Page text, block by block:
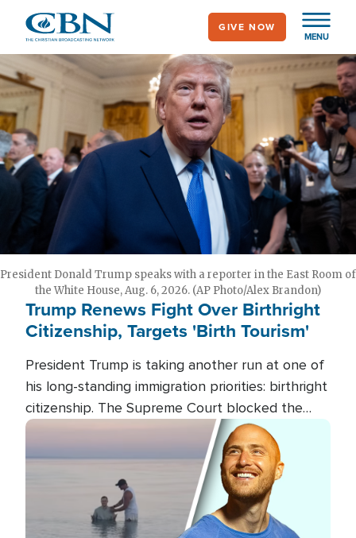
main
content
MENU
GIVE NOW
President Donald Trump speaks with a reporter in the East Room of
the White House, Aug. 6, 2026. (AP Photo/Alex Brandon)
Trump Renews Fight Over Birthright
Citizenship, Targets 'Birth Tourism'
President Trump is taking another run at one of
his long-standing immigration priorities: birthright
citizenship. The Supreme Court blocked the
president's first attempt at limiting the practice
several weeks ago. Now, the White House is
targeting narrower categories.
Image